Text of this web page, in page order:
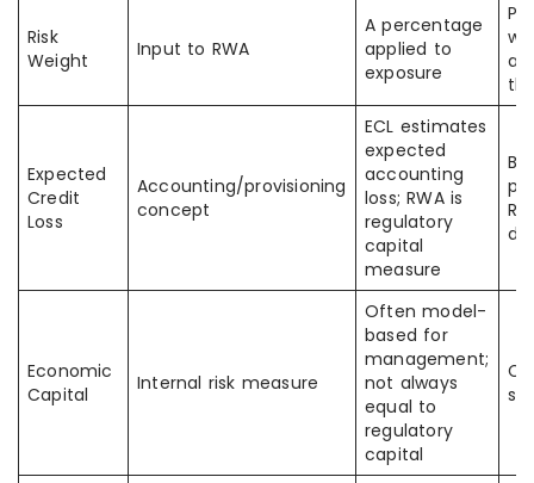
Risk
Weight
Input to RWA
A percentage
applied to
exposure
as
Expected
Credit
Loss
Accounting/provisioning
concept
ECL estimates
expected
accounting
loss; RWA is
regulatory
capital
measure
Economic
Capital
Internal risk measure
Often model-
based for
management;
not always
equal to
regulatory
capital